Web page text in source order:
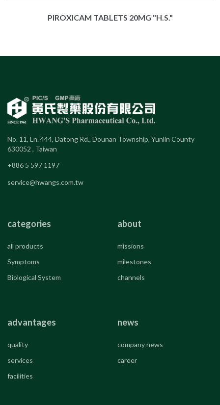
PIROXICAM TABLETS 20MG "H.S."
No. 11, Ln. 444, Datong Rd., Dounan Township, Yunlin County
630052 , Taiwan
+886 5 597 1197
service@hwangs.com.tw
categories
all products
Symptoms
Biological System
about
missions
milestones
channels
advantages
quality
services
facilities
news
company news
career